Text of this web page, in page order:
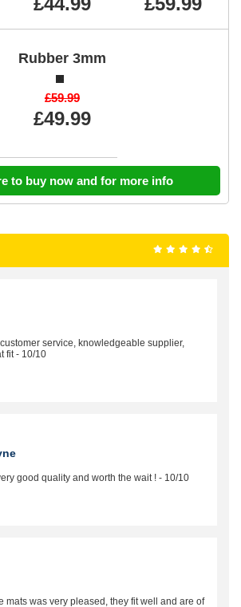
Rubber 3mm
£59.99
£49.99
to buy now and for more info
service, knowledgeable supplier,
fit - 10/10
good quality and worth the wait ! - 10/10
mats was very pleased, they fit well and are of